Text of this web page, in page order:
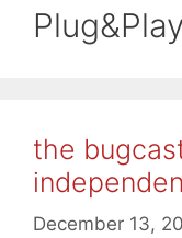
Plug&Play
the
December 13,